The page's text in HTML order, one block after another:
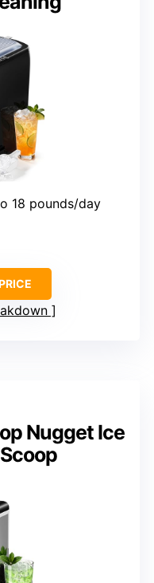
18 pounds/day
Nugget Ice